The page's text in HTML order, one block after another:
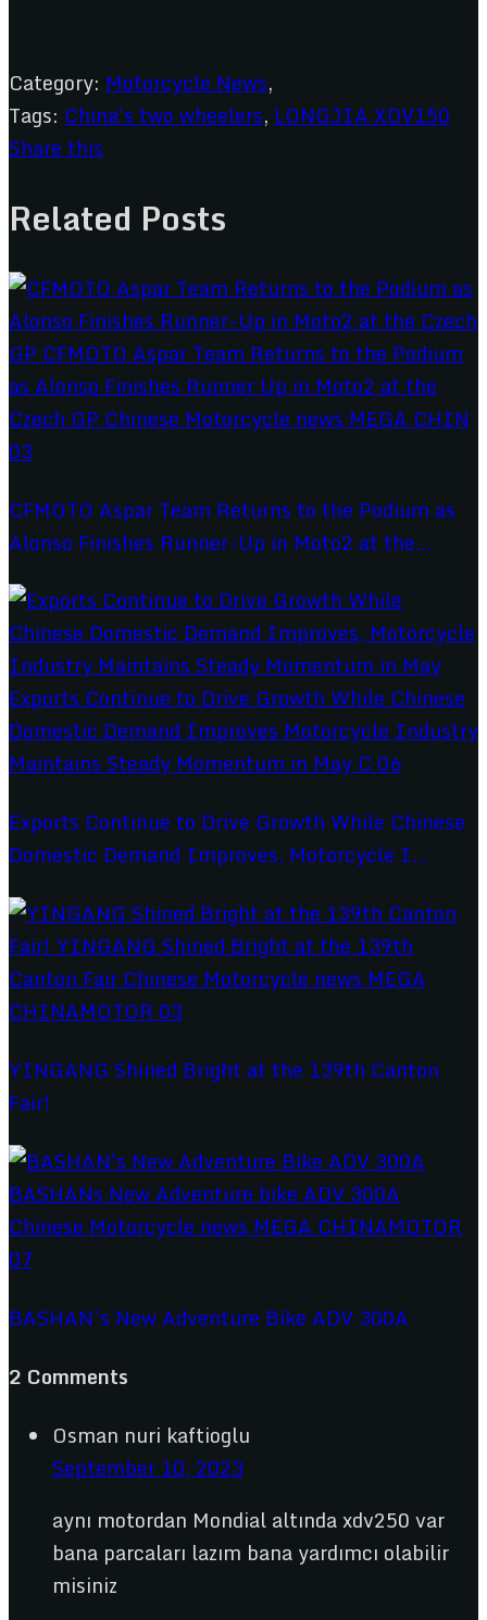
Category: Motorcycle News,
Tags: China's two wheelers, LONGJIA XDV150
Share this
Related Posts
CFMOTO Aspar Team Returns to the Podium as
Alonso Finishes Runner-Up in Moto2 at the...
Exports Continue to Drive Growth While Chinese
Domestic Demand Improves, Motorcycle I...
YINGANG Shined Bright at the 139th Canton
Fair!
BASHAN’s New Adventure Bike ADV 300A
2 Comments
Osman nuri kaftioglu
September 10, 2023
aynı motordan Mondial altında xdv250 var
bana parcaları lazım bana yardımcı olabilir
misiniz